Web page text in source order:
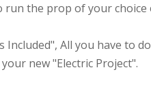
run the prop of your
Included", All you have to
new "Electric Project".